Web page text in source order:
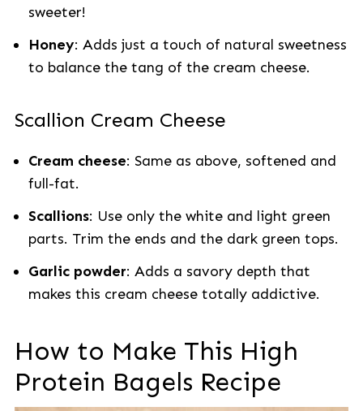
sweeter!
Honey: Adds just a touch of natural sweetness
to balance the tang of the cream cheese.
Scallion Cream Cheese
Cream cheese: Same as above, softened and
full-fat.
Scallions: Use only the white and light green
parts. Trim the ends and the dark green tops.
Garlic powder: Adds a savory depth that
makes this cream cheese totally addictive.
How to Make This High
Protein Bagels Recipe